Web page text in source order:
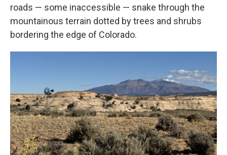
roads — some inaccessible — snake through the
mountainous terrain dotted by trees and shrubs
bordering the edge of Colorado.